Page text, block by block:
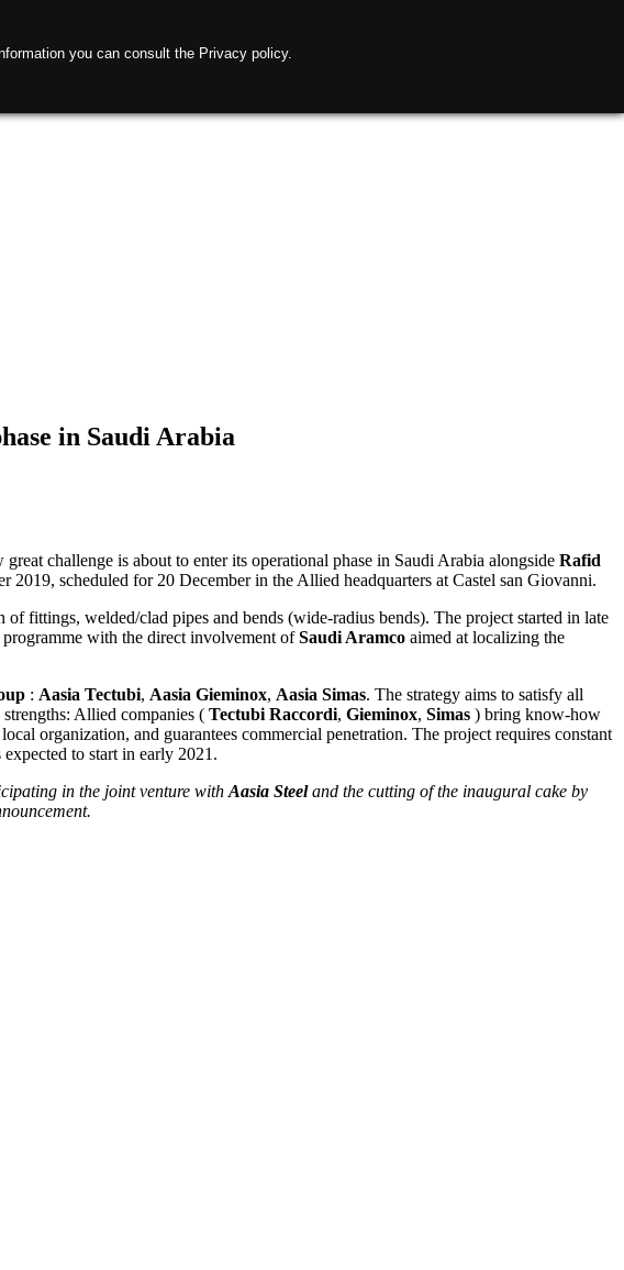
in Saudi Arabia
challenge is about to enter its operational phase in Saudi Arabia alongside Rafid
scheduled for 20 December in the Allied headquarters at Castel san Giovanni.
fittings, welded/clad pipes and bends (wide-radius bends). The project started in late
with the direct involvement ofSaudi Aramco aimed at localizing the
: Aasia Tectubi, Aasia Gieminox, Aasia Simas. The strategy aims to satisfy all
Allied companies ( Tectubi Raccordi, Gieminox, Simas ) bring know-how
organization, and guarantees commercial penetration. The project requires constant
to start in early 2021.
in the joint venture with Aasia Steeland the cutting of the inaugural cake by
you can consult the Privacy policy.